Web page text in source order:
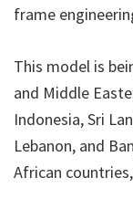
frame
This model is
and Middle
Indonesia, Sri
Lebanon, and
African